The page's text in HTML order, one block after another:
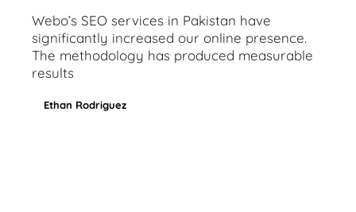
Webo’s SEO services in Pakistan have
significantly increased our online presence.
The methodology has produced measurable
results
Ethan Rodriguez